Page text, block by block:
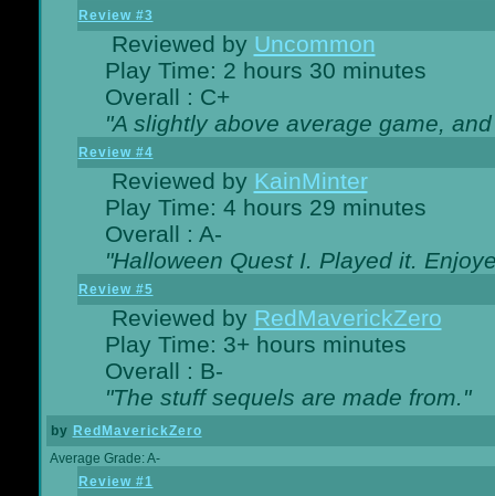
Review #3
Reviewed by Uncommon
Play Time: 2 hours 30 minutes
Overall : C+
"A slightly above average game,
Review #4
Reviewed by KainMinter
Play Time: 4 hours 29 minutes
Overall : A-
"Halloween Quest I. Played it.
Review #5
Reviewed by RedMaverickZero
Play Time: 3+ hours minutes
Overall : B-
"The stuff sequels are made from."
by RedMaverickZero
Average Grade: A-
Review #1